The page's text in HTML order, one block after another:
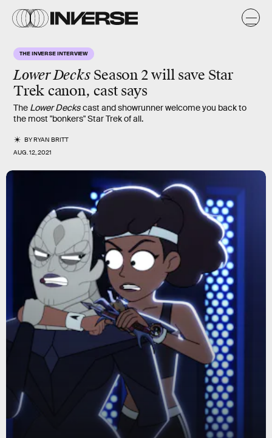
THE INVERSE INTERVIEW
Lower DecksSeason 2 will save Star
Trek canon, cast says
The Lower Deckscast and showrunner welcome you back to
the most "bonkers" Star Trek of all.
BYRYAN BRITT
AUG. 12, 2021